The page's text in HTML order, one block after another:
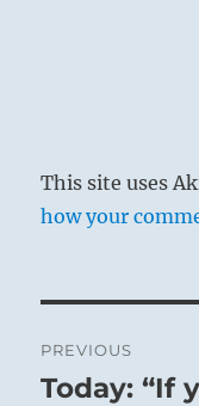
This site uses
how your
navigation
PREVIOUS
Previous
Today: “If